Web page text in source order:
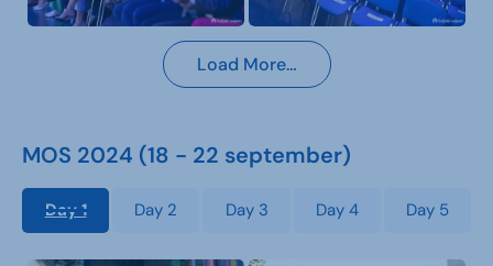
Load More…
MOS 2024 (18 - 22 september)
Day 1 Day 2 Day 3 Day 4 Day 5